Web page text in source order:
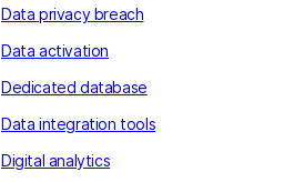
Data privacy breach
Data activation
Dedicated database
Data integration tools
Digital analytics